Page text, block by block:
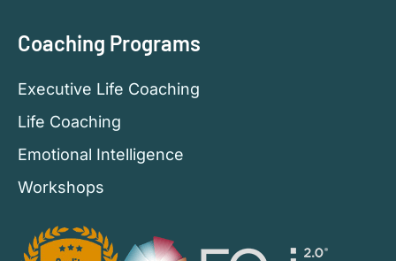
Coaching Programs
Executive Life Coaching
Life Coaching
Emotional Intelligence
Workshops